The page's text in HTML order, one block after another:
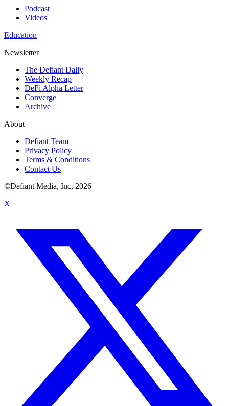
Podcast
Videos
Education
Newsletter
The Defiant Daily
Weekly Recap
DeFi Alpha Letter
Converge
Archive
About
Defiant Team
Privacy Policy
Terms & Conditions
Contact Us
©Defiant Media, Inc, 2026
X